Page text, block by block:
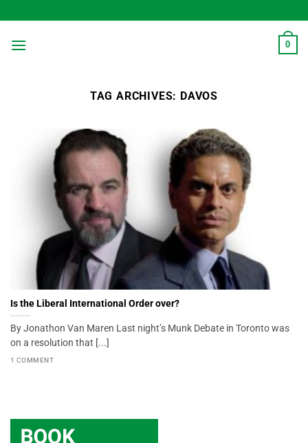
to
content
0
TAG ARCHIVES: DAVOS
Is the Liberal International Order over?
By Jonathon Van Maren Last night’s Munk Debate in Toronto was
on a resolution that [...]
1 COMMENT